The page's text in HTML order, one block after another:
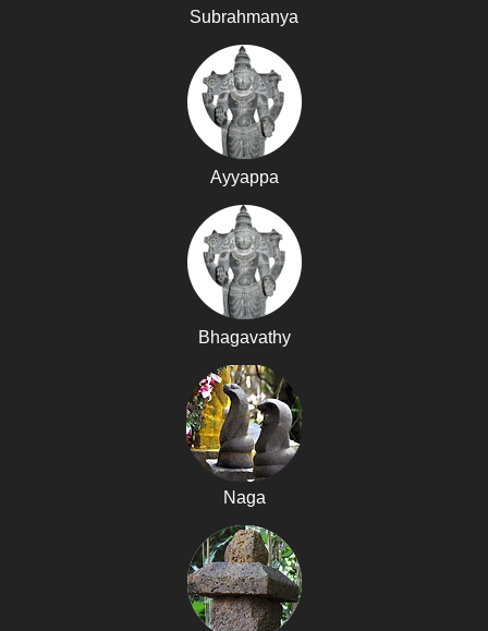
Subrahmanya
Ayyappa
Bhagavathy
Naga